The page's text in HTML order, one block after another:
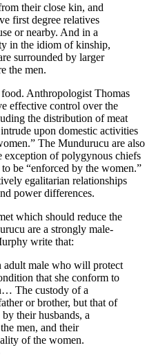
their close kin, and
first degree relatives
or nearby. And in a
in the idiom of kinship,
surrounded by larger
the men.
Anthropologist Thomas
effective control over the
the distribution of meat
upon domestic activities
The Mundurucu are also
exception of polygynous chiefs
be “enforced by the women.”
egalitarian relationships
power differences.
which should reduce the
are a strongly male-
write that:
adult male who will protect
that she conform to
The custody of a
or brother, but that of
their husbands, a
men, and their
of the women.